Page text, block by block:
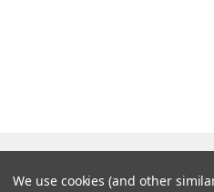
We use cookies (and other